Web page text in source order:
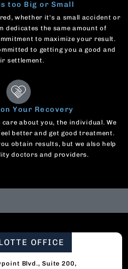
too Big or Small
whether it's a small accident or
dedicates the same amount of
to maximize your result.
to getting you a good and
settlement.
Your Recovery
care about you, the individual. We
better and get good treatment.
obtain results, but we also help
doctors and providers.
OFFICE
Blvd., Suite 200,